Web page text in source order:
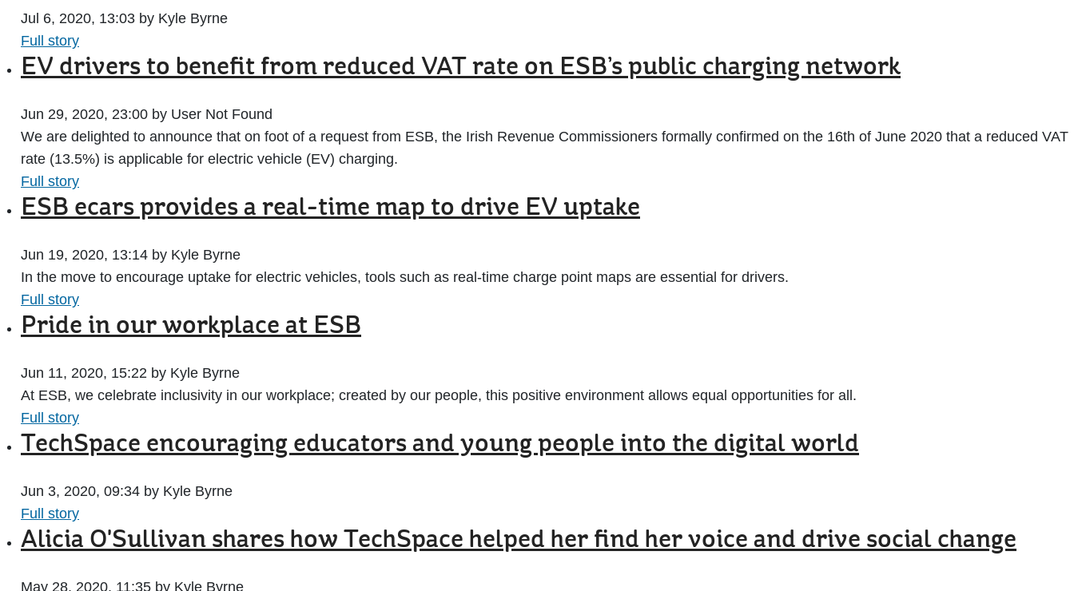
Jul 6, 2020, 13:03 by Kyle Byrne
Full story
EV drivers to benefit from reduced VAT rate on ESB’s public charging network
Jun 29, 2020, 23:00 by User Not Found
We are delighted to announce that on foot of a request from ESB, the Irish Revenue Commissioners formally confirmed on the 16th of June 2020 that a reduced VAT
rate (13.5%) is applicable for electric vehicle (EV) charging.
Full story
ESB ecars provides a real-time map to drive EV uptake
Jun 19, 2020, 13:14 by Kyle Byrne
In the move to encourage uptake for electric vehicles, tools such as real-time charge point maps are essential for drivers.
Full story
Pride in our workplace at ESB
Jun 11, 2020, 15:22 by Kyle Byrne
At ESB, we celebrate inclusivity in our workplace; created by our people, this positive environment allows equal opportunities for all.
Full story
TechSpace encouraging educators and young people into the digital world
Jun 3, 2020, 09:34 by Kyle Byrne
Full story
Alicia O'Sullivan shares how TechSpace helped her find her voice and drive social change
May 28, 2020, 11:35 by Kyle Byrne